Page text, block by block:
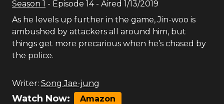
Season 1 - Episode 14- Aired 1/13/2019
As he levels up further in the game, Jin-woo is
ambushed by attackers all around him, but
things get more precarious when he’s chased by
the police.
Writer: Song Jae-jung
Watch Now: Amazon